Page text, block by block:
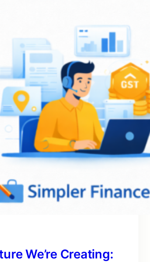
We’re Creating: